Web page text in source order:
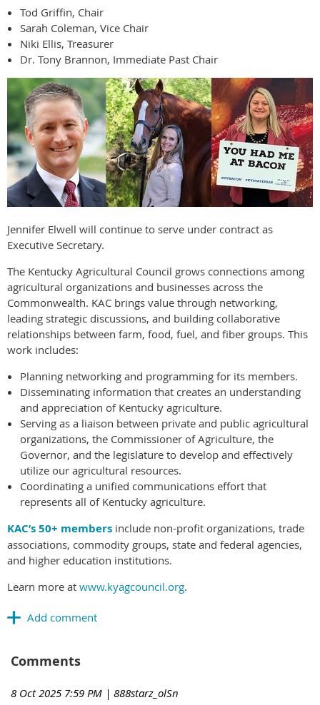
Tod Griffin, Chair
Sarah Coleman, Vice Chair
Niki Ellis, Treasurer
Dr. Tony Brannon, Immediate Past Chair
Jennifer Elwell will continue to serve under contract as
Executive Secretary.
The Kentucky Agricultural Council grows connections among
agricultural organizations and businesses across the
Commonwealth. KAC brings value through networking,
leading strategic discussions, and building collaborative
relationships between farm, food, fuel, and fiber groups. This
work includes:
Planning networking and programming for its members.
Disseminating information that creates an understanding
and appreciation of Kentucky agriculture.
Serving as a liaison between private and public agricultural
organizations, the Commissioner of Agriculture, the
Governor, and the legislature to develop and effectively
utilize our agricultural resources.
Coordinating a unified communications effort that
represents all of Kentucky agriculture.
KAC’s 50+ members include non-profit organizations, trade
associations, commodity groups, state and federal agencies,
and higher education institutions.
Learn more at www.kyagcouncil.org.
Comments
8 Oct 2025 7:59 PM | 888starz_olSn